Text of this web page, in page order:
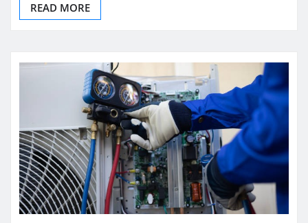
READ MORE